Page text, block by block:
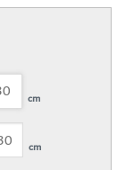
cm
cm